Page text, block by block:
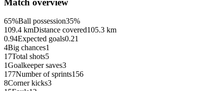
65%Ball possession35%
109.4 kmDistance covered105.3 km
0.94Expected goals0.21
4Big chances1
17Total shots5
1Goalkeeper saves3
177Number of sprints156
8Corner kicks3